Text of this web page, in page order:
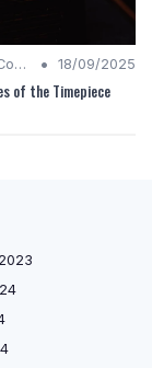
Innovative Complications • 18/09/2025
of the Timepiece